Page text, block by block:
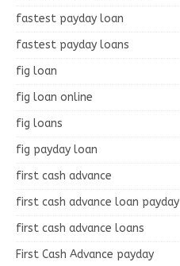
fastest payday loan
fastest payday loans
fig loan
fig loan online
fig loans
fig payday loan
first cash advance
first cash advance loan payday
first cash advance loans
First Cash Advance payday